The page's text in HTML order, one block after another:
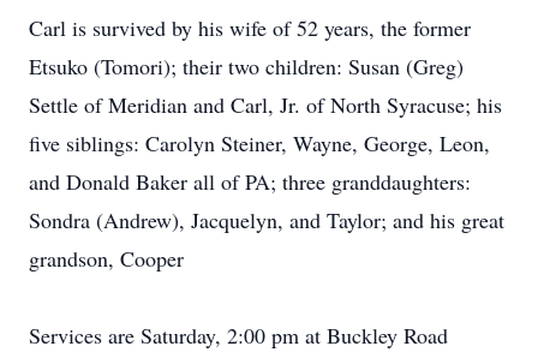
Carl is survived by his wife of 52 years, the former
Etsuko (Tomori); their two children: Susan (Greg)
Settle of Meridian and Carl, Jr. of North Syracuse; his
five siblings: Carolyn Steiner, Wayne, George, Leon,
and Donald Baker all of PA; three granddaughters:
Sondra (Andrew), Jacquelyn, and Taylor; and his great
grandson, Cooper
Services are Saturday, 2:00 pm at Buckley Road